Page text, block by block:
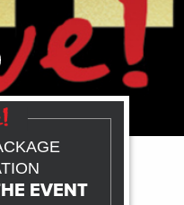
to Main Content
EVENT